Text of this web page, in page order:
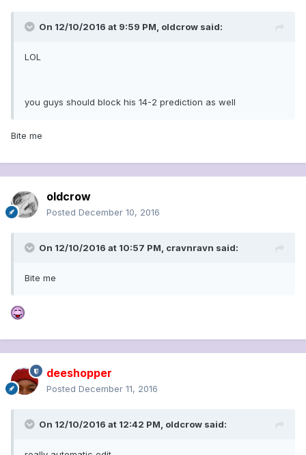
On 12/10/2016 at 9:59 PM, oldcrow said:
LOL
you guys should block his 14-2 prediction as well
Bite me
oldcrow
Posted December 10, 2016
On 12/10/2016 at 10:57 PM, cravnravn said:
Bite me
deeshopper
Posted December 11, 2016
On 12/10/2016 at 12:42 PM, oldcrow said: